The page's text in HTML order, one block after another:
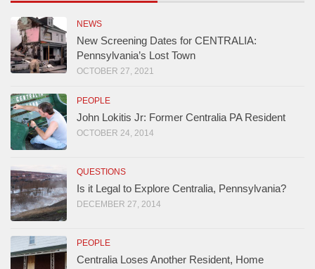
NEWS
New Screening Dates for CENTRALIA:
Pennsylvania’s Lost Town
OCTOBER 27, 2021
PEOPLE
John Lokitis Jr: Former Centralia PA Resident
OCTOBER 24, 2014
QUESTIONS
Is it Legal to Explore Centralia, Pennsylvania?
DECEMBER 27, 2014
PEOPLE
Centralia Loses Another Resident, Home